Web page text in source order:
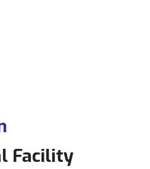
Facility